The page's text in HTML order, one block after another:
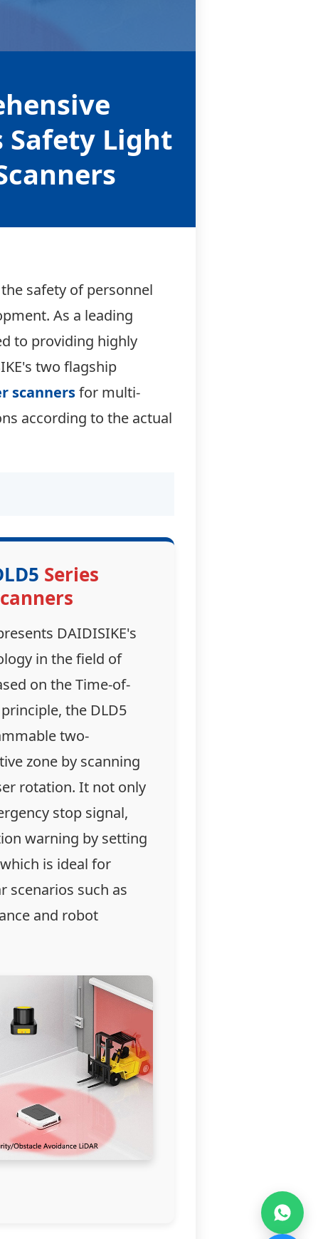
Safety Light
safety of personnel
As a leading
to providing highly
two flagship
scannersfor multi-
according to the actual
Series
DAIDISIKE's
in the field of
on the Time-of-
the DLD5
two-
zone by scanning
rotation. It not only
stop signal,
warning by setting
is ideal for
scenarios such as
and robot